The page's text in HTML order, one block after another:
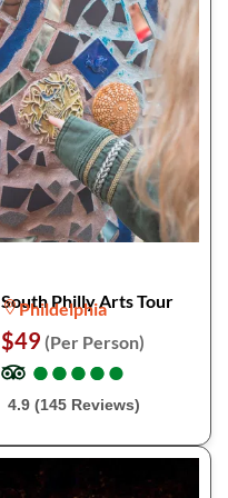
South Philly Arts Tour
Phildelphia
$49 (Per Person)
●
●●
●●
●●
●●
●
4.9 (145 Reviews)